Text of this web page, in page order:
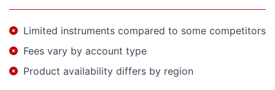
Limited instruments compared to some competitors
Fees vary by account type
Product availability differs by region